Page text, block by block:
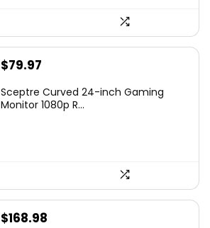
Original
was:
$79.97
is:
Sceptre Curved 24-inch Gaming
Monitor 1080p R...
$168.98